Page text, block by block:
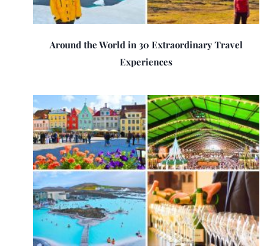
Around the World in 30 Extraordinary Travel
Experiences